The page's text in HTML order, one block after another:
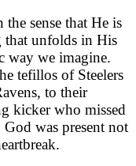
sense that He is
that unfolds in His
way we imagine.
tefillos of Steelers
to their
kicker who missed
was present not